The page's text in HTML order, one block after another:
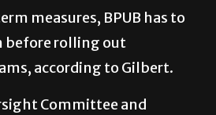
measures, BPUB has to
before rolling out
according to Gilbert.
Committee and